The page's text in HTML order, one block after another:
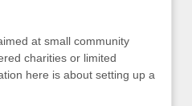
at small community
charities or limited
here is about setting up a